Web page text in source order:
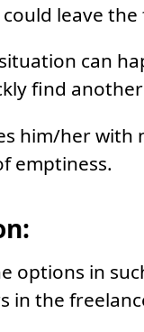
leave
can
find
him/her
emptiness.
options in
in the